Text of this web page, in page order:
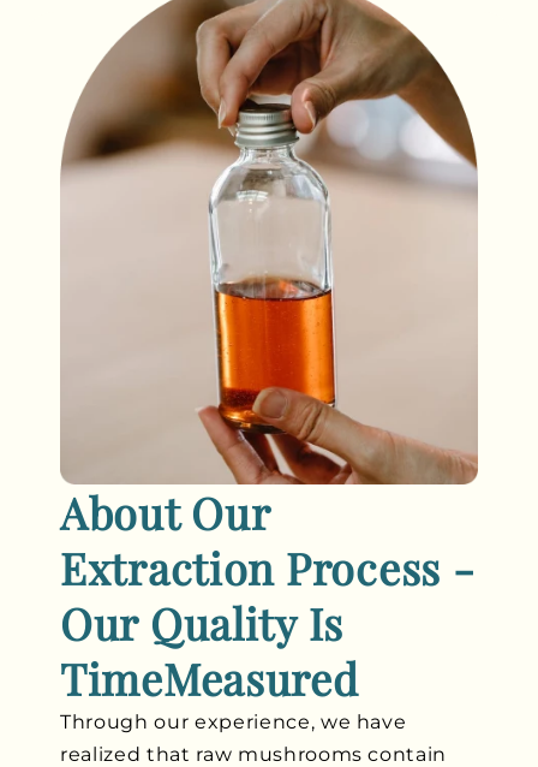
About Our
Extraction Process -
Our Quality Is
TimeMeasured
Through our experience, we have
realized that raw mushrooms contain